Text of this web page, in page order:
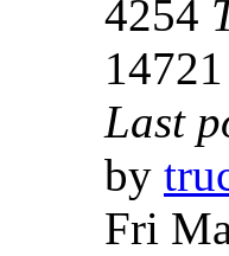
4254
14721
Last
by
Fri